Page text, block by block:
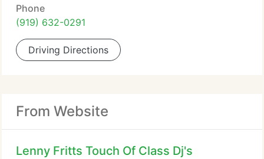
Phone
(919) 632-0291
Driving Directions
From Website
Lenny Fritts Touch Of Class Dj's